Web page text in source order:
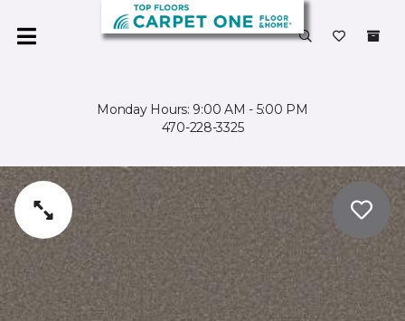
Monday Hours: 9:00 AM - 5:00 PM
470-228-3325